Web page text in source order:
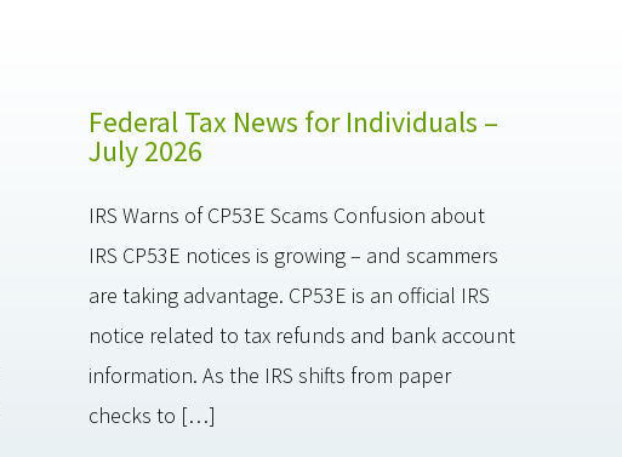
Federal Tax News for Individuals –
July 2026
IRS Warns of CP53E Scams Confusion about
IRS CP53E notices is growing – and scammers
are taking advantage. CP53E is an official IRS
notice related to tax refunds and bank account
information. As the IRS shifts from paper
checks to […]